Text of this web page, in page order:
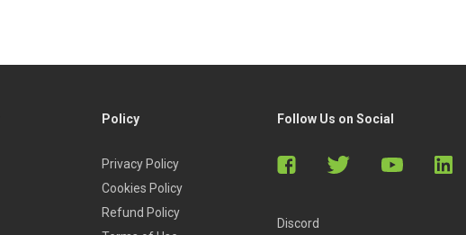
Policy
Privacy Policy
Cookies Policy
Refund Policy
Follow Us on Social
Discord